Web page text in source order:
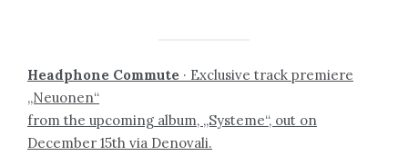
Headphone Commute · Exclusive track premiere
„Neuonen“
from the upcoming album, „Systeme“, out on
December 15th via Denovali.